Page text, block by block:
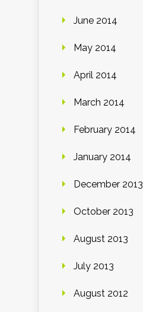
June 2014
May 2014
April 2014
March 2014
February 2014
January 2014
December 2013
October 2013
August 2013
July 2013
August 2012